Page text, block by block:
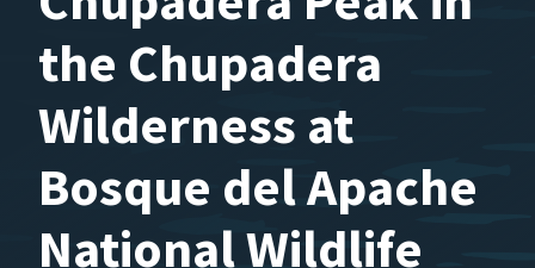
the Chupadera
Wilderness at
Bosque del Apache
National Wildlife